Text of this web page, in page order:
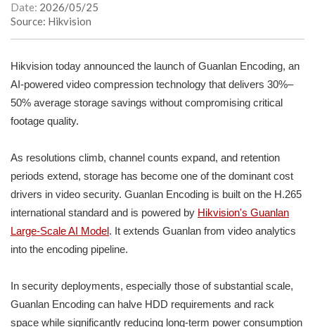
Date: 2026/05/25
Source: Hikvision
Hikvision today announced the launch of Guanlan Encoding, an
AI-powered video compression technology that delivers 30%–
50% average storage savings without compromising critical
footage quality.
As resolutions climb, channel counts expand, and retention
periods extend, storage has become one of the dominant cost
drivers in video security. Guanlan Encoding is built on the H.265
international standard and is powered by Hikvision's Guanlan
Large-Scale AI Model. It extends Guanlan from video analytics
into the encoding pipeline.
In security deployments, especially those of substantial scale,
Guanlan Encoding can halve HDD requirements and rack
space while significantly reducing long-term power consumption